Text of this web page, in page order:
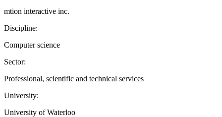
mtion interactive inc.
Discipline:
Computer science
Sector:
Professional, scientific and technical services
University:
University of Waterloo